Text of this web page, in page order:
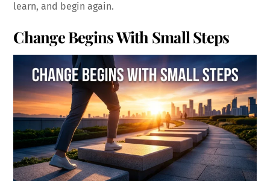
learn, and begin again.
Change Begins With Small Steps